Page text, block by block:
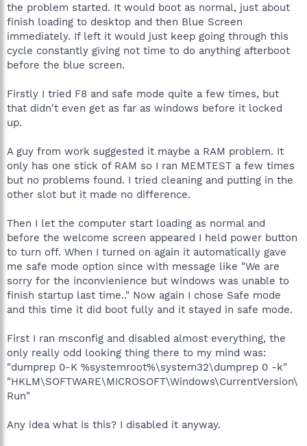
the problem started. It would boot as normal, just about
finish loading to desktop and then Blue Screen
immediately. If left it would just keep going through this
cycle constantly giving not time to do anything afterboot
before the blue screen.
Firstly I tried F8 and safe mode quite a few times, but
that didn't even get as far as windows before it locked
up.
A guy from work suggested it maybe a RAM problem. It
only has one stick of RAM so I ran MEMTEST a few times
but no problems found. I tried cleaning and putting in the
other slot but it made no difference.
Then I let the computer start loading as normal and
before the welcome screen appeared I held power button
to turn off. When I turned on again it automatically gave
me safe mode option since with message like "We are
sorry for the inconvienience but windows was unable to
finish startup last time.." Now again I chose Safe mode
and this time it did boot fully and it stayed in safe mode.
First I ran msconfig and disabled almost everything, the
only really odd looking thing there to my mind was:
"dumprep 0-K %systemroot%\system32\dumprep 0 -k"
"HKLM\SOFTWARE\MICROSOFT\Windows\CurrentVersion\
Run"
Any idea what is this? I disabled it anyway.